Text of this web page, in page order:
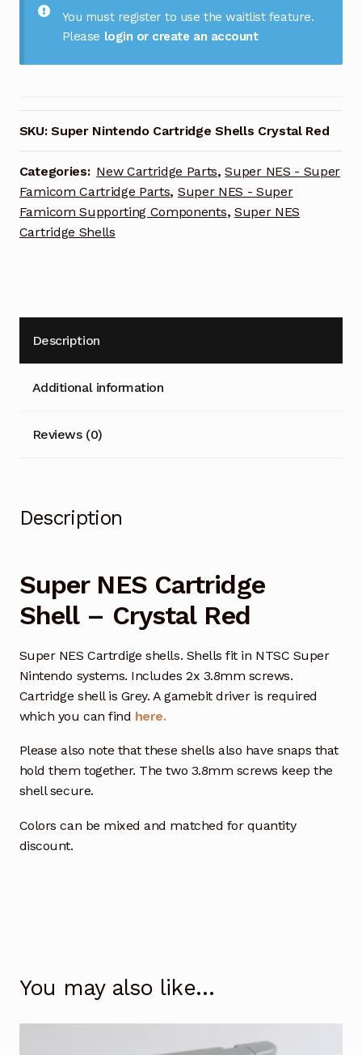
You must register to use the waitlist feature.
Please login or create an account
SKU:Super Nintendo Cartridge Shells Crystal Red
Categories: New Cartridge Parts,Super NES - Super
Famicom Cartridge Parts, Super NES - Super
Famicom Supporting Components, Super NES
Cartridge Shells
Description
Additional information
Reviews (0)
Description
Super NES Cartridge
Shell – Crystal Red
Super NES Cartrdige shells. Shells fit in NTSC Super
Nintendo systems. Includes 2x 3.8mm screws.
Cartridge shell is Grey. A gamebit driver is required
which you can find here.
Please also note that these shells also have snaps that
hold them together. The two 3.8mm screws keep the
shell secure.
Colors can be mixed and matched for quantity
discount.
You may also like…